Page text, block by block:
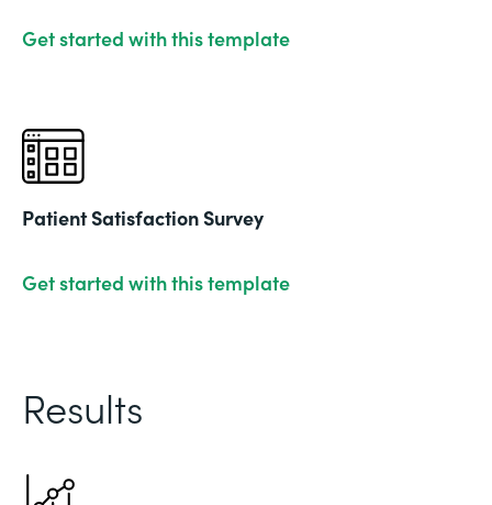
Get started with this template
Patient Satisfaction Survey
Get started with this template
Results